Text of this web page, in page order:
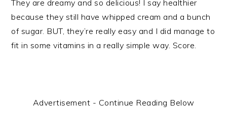
They are dreamy and so delicious! I say healthier
because they still have whipped cream and a bunch
of sugar. BUT, they’re really easy and I did manage to
fit in some vitamins in a really simple way. Score.
Advertisement - Continue Reading Below